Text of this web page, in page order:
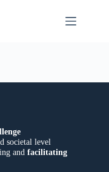
societal level
and facilitating